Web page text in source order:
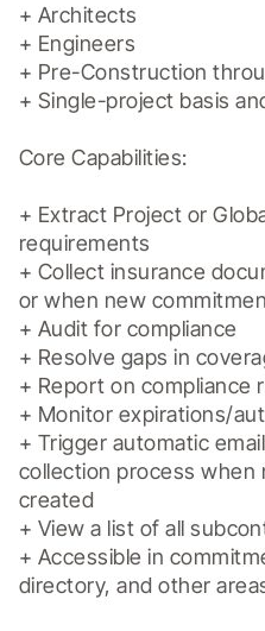
+ Architects
+ Engineers
+ Pre-Construction
+ Single-project basis
Core Capabilities:
+ Extract Project or
requirements
+ Collect insurance
or when new
+ Audit for compliance
+ Resolve gaps in
+ Report on compliance
+ Monitor expirations/
+ Trigger automatic
collection process when
created
+ View a list of all
+ Accessible in
directory, and other